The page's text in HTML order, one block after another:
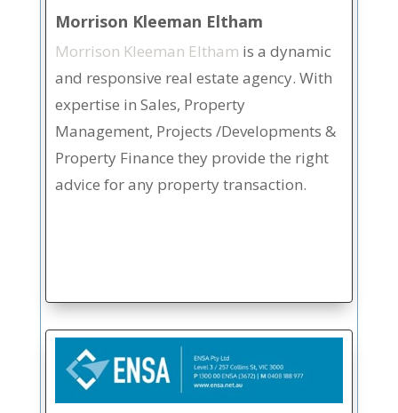
Morrison Kleeman Eltham
Morrison Kleeman Eltham is a dynamic
and responsive real estate agency. With
expertise in Sales, Property
Management, Projects /Developments &
Property Finance they provide the right
advice for any property transaction.